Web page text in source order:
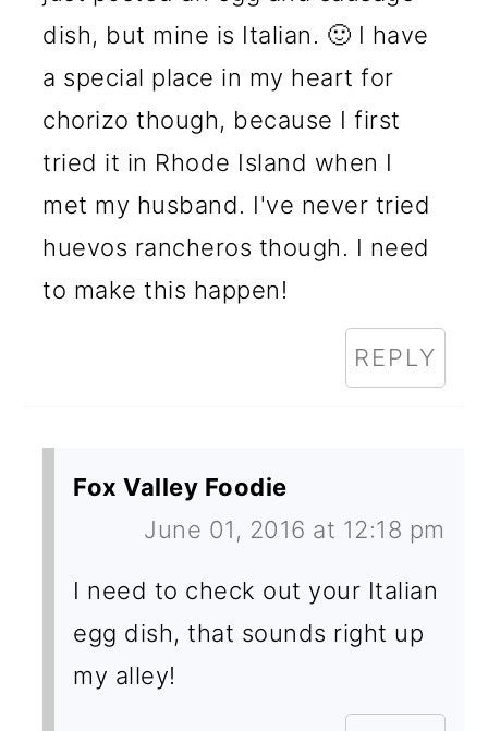
dish, but mine is Italian. 🙂 I have
a special place in my heart for
chorizo though, because I first
tried it in Rhode Island when I
met my husband. I've never tried
huevos rancheros though. I need
to make this happen!
REPLY
Fox Valley Foodie
June 01, 2016 at 12:18 pm
I need to check out your Italian
egg dish, that sounds right up
my alley!